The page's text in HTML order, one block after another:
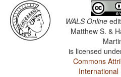
WALS Online
Matthew S. &
is licensed
Commons
International